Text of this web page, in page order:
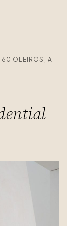
OLEIROS, A